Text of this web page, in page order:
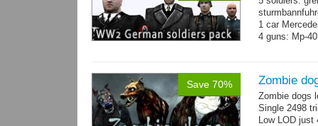
1 car
4 guns: Mp-
Save 70% Zombie
Zombie dogs
Single 2498
Low LOD just